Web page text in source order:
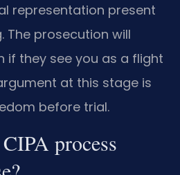
representation present
The prosecution will
if they see you as a flight
at this stage is
before trial.
process